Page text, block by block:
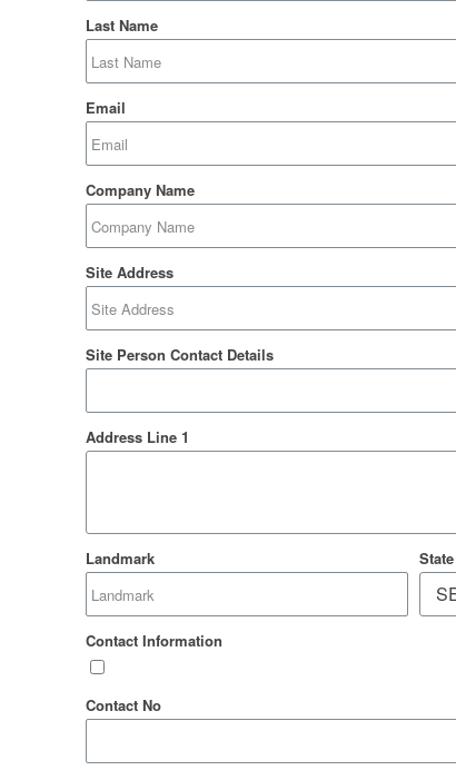
Last Name
Email
Company Name
Site Address
Site Person Contact Details
Address Line 1
Landmark State
Contact Information
Contact No